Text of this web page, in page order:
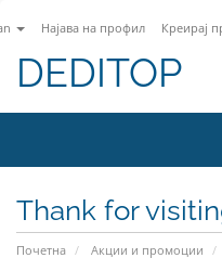
Најава на профил Креирај
DEDITOP
Thank for
Почетна Акции и промоции